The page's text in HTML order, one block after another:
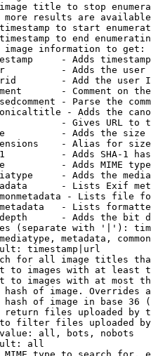
title to stop
results are
to start
to end
information to get:
- Adds
- Adds the
- Add the user
- Comment on
- Parse the
- Adds the
- Gives URL to
- Adds the
- Alias for size
- Adds SHA-1
- Adds MIME
- Adds the
- Lists Exif
- Lists file
- Lists
- Adds the bit
(separate with '|'):
metadata,
timestamp|url
for all image titles
to images with at least
to images with at most
of image. Overrides
of image in base 36
files uploaded by
filter files uploaded
all, bots, nobots
all